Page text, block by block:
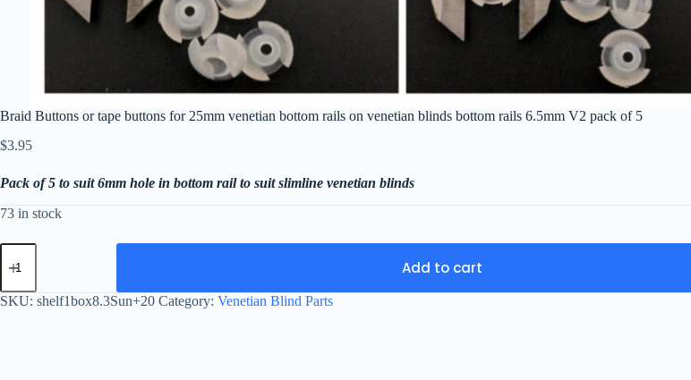
Braid Buttons or tape buttons for 25mm venetian bottom rails on venetian blinds bottom rails 6.5mm V2 pack of 5
$3.95
Pack of 5 to suit 6mm hole in bottom rail to suit slimline venetian blinds
73 in stock
Braid
Buttons
tape
buttons
Add to cart
SKU: shelf1box8.3Sun+20 Category: Venetian Blind Parts